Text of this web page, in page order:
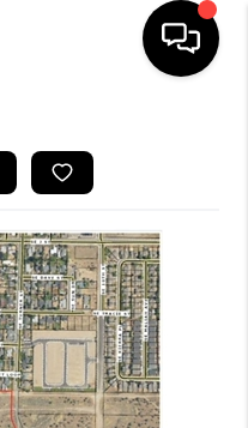
BUYING
SELLING
VALUE